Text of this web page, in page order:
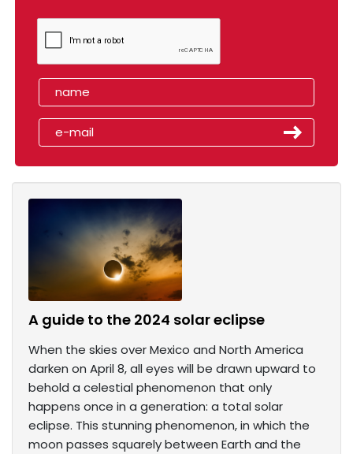
A guide to the 2024 solar eclipse
When the skies over Mexico and North America
darken on April 8, all eyes will be drawn upward to
behold a celestial phenomenon that only
happens once in a generation: a total solar
eclipse. This stunning phenomenon, in which the
moon passes squarely between Earth and the